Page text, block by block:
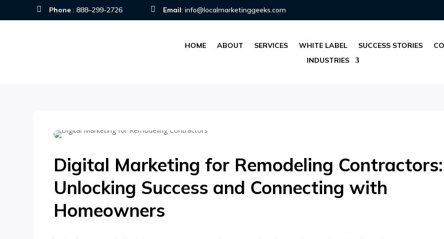
 Phone: 888–299-2726  Email:info@localmarketinggeeks.com
HOME ABOUT SERVICES WHITE LABEL SUCCESS STORIES
INDUSTRIES
Digital Marketing for Remodeling Contractors:
Unlocking Success and Connecting with
Homeowners